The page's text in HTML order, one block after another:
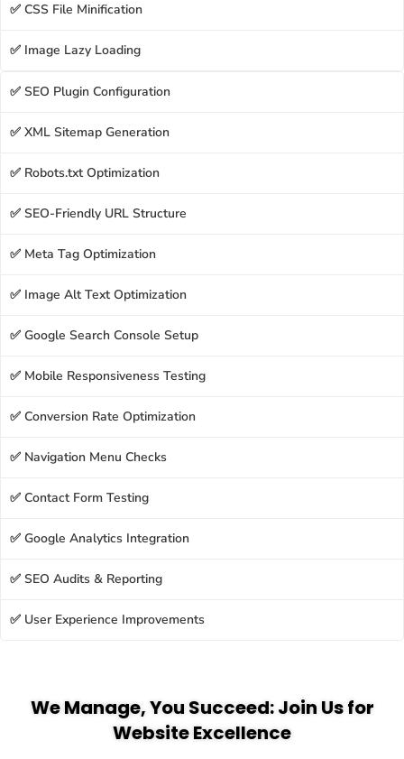
✅ CSS File Minification
✅ Image Lazy Loading
✅ SEO Plugin Configuration
✅ XML Sitemap Generation
✅ Robots.txt Optimization
✅ SEO-Friendly URL Structure
✅ Meta Tag Optimization
✅ Image Alt Text Optimization
✅ Google Search Console Setup
✅ Mobile Responsiveness Testing
✅ Conversion Rate Optimization
✅ Navigation Menu Checks
✅ Contact Form Testing
✅ Google Analytics Integration
✅ SEO Audits & Reporting
✅ User Experience Improvements
We Manage, You Succeed: Join Us for
Website Excellence